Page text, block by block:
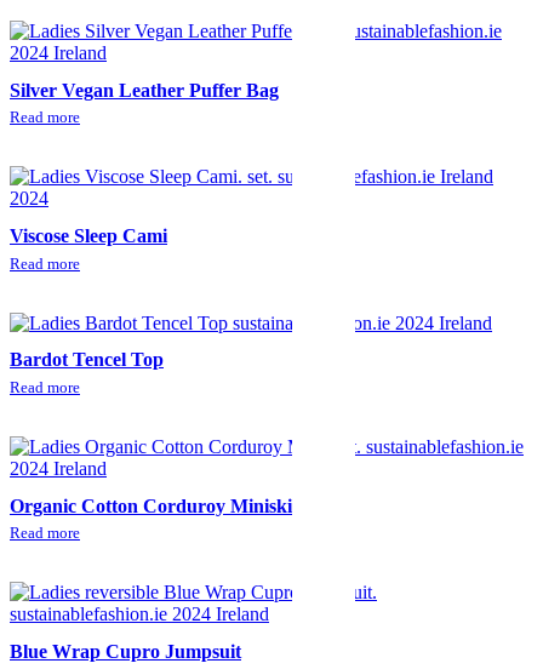
Silver Vegan Leather Puffer Bag
Read more
Viscose Sleep Cami
Read more
Bardot Tencel Top
Read more
Organic Cotton Corduroy Miniskirt
Read more
Blue Wrap Cupro Jumpsuit